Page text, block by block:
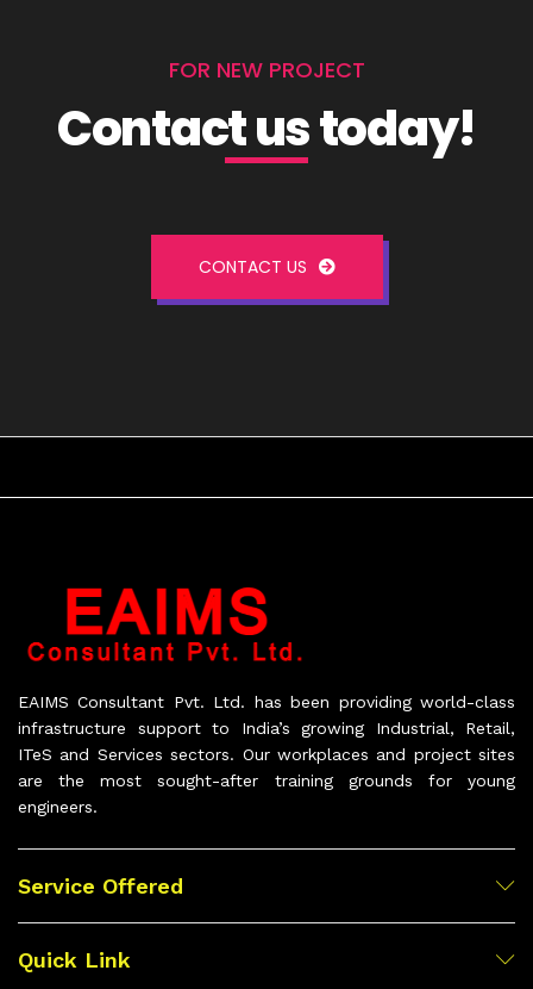
FOR NEW PROJECT
Contact us today!
CONTACT US
EAIMS Consultant Pvt. Ltd. has been providing world-class
infrastructure support to India’s growing Industrial, Retail,
ITeS and Services sectors. Our workplaces and project sites
are the most sought-after training grounds for young
engineers.
Service Offered
Quick Link